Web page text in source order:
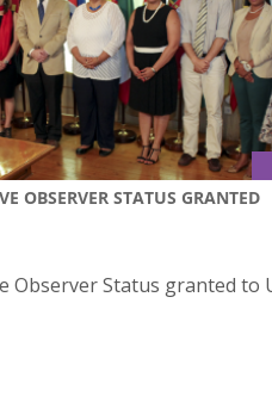
OBSERVER STATUS GRANTED
Observer Status granted to